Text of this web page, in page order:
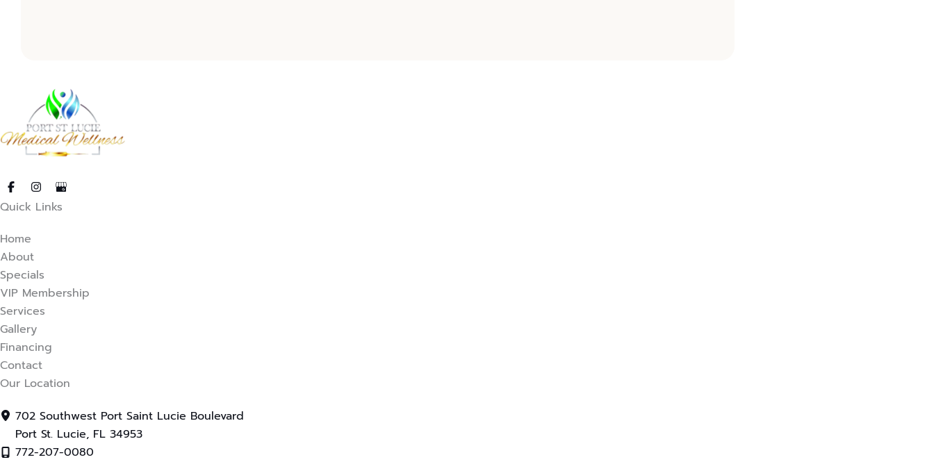
new tab)
in new tab)
in new tab)
Quick Links
Home
About
Specials
VIP Membership
Services
Gallery
Financing
Contact
Our Location
702 Southwest Port Saint Lucie Boulevard
Port St. Lucie, FL 34953
772-207-0080